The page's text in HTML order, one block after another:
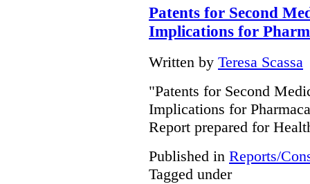
Patents for Second
Implications for
Written by Teresa Scassa
"Patents for Second
Implications for
Report prepared for
Published in Reports/
Tagged under